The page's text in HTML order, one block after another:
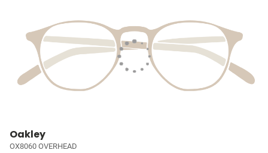
Oakley
OX8060 OVERHEAD